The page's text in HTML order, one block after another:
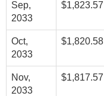
Sep,
2033
$1,823.57
Oct,
2033
$1,820.58
Nov,
2033
$1,817.57